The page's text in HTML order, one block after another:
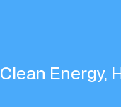
Clean Energy,